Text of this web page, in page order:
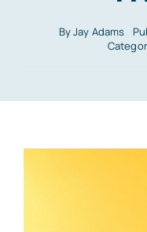
ByJay Adams